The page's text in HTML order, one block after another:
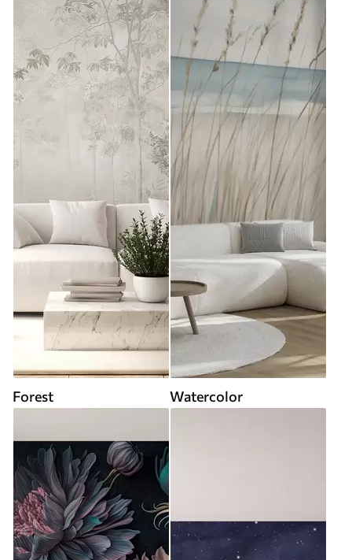
Forest Watercolor